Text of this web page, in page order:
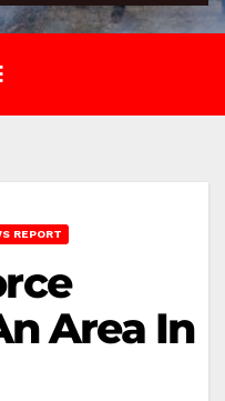
REPORT
Area In